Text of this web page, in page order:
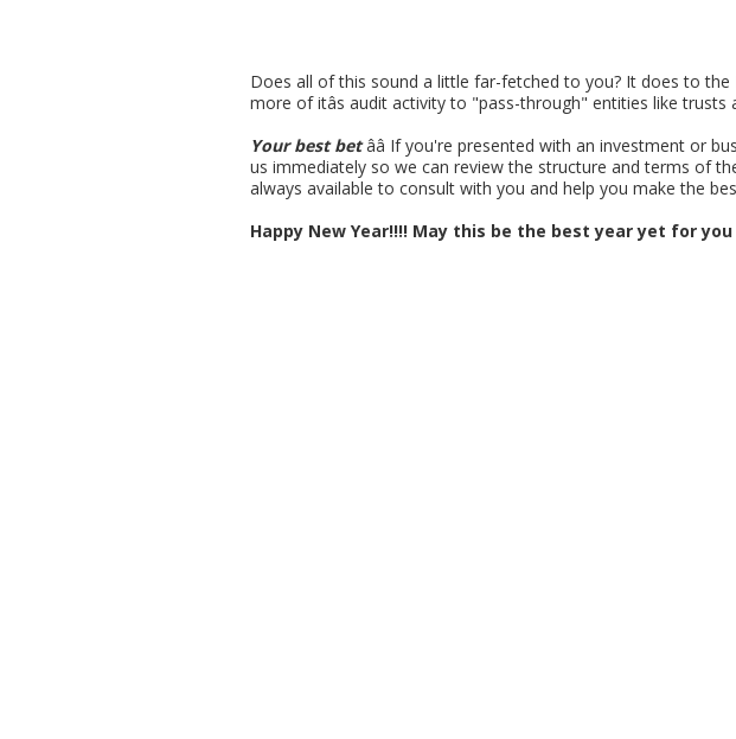
Does all of this sound a little far-fetched to you? It does to
more of itâs audit activity to "pass-through" entities like
Your best betââ If you're presented with an investment
us immediately so we can review the structure and terms of
always available to consult with you and help you make the
Happy New Year!!!! May this be the best year yet for